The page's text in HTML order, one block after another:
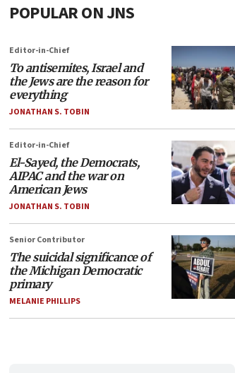
POPULAR ON JNS
Editor-in-Chief
To antisemites, Israel and
the Jews are the reason for
everything
JONATHAN S. TOBIN
Editor-in-Chief
El-Sayed, the Democrats,
AIPAC and the war on
American Jews
JONATHAN S. TOBIN
Senior Contributor
The suicidal significance of
the Michigan Democratic
primary
MELANIE PHILLIPS